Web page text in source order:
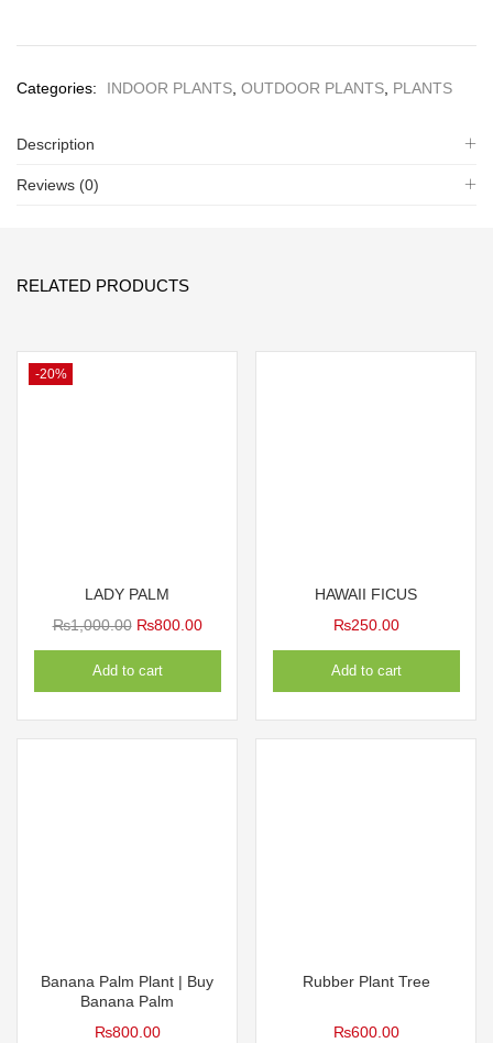
Categories: INDOOR PLANTS, OUTDOOR PLANTS, PLANTS
Description
Reviews (0)
RELATED PRODUCTS
-20%
LADY PALM
₨1,000.00 Original
price
was:
₨800.00Current
price
Add to cart
HAWAII FICUS
₨250.00
Add to cart
Banana Palm Plant | Buy
Banana Palm
₨800.00
Rubber Plant Tree
₨600.00